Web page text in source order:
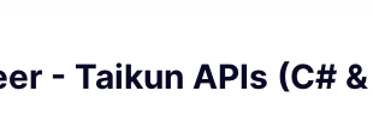
- Taikun APIs (C# &